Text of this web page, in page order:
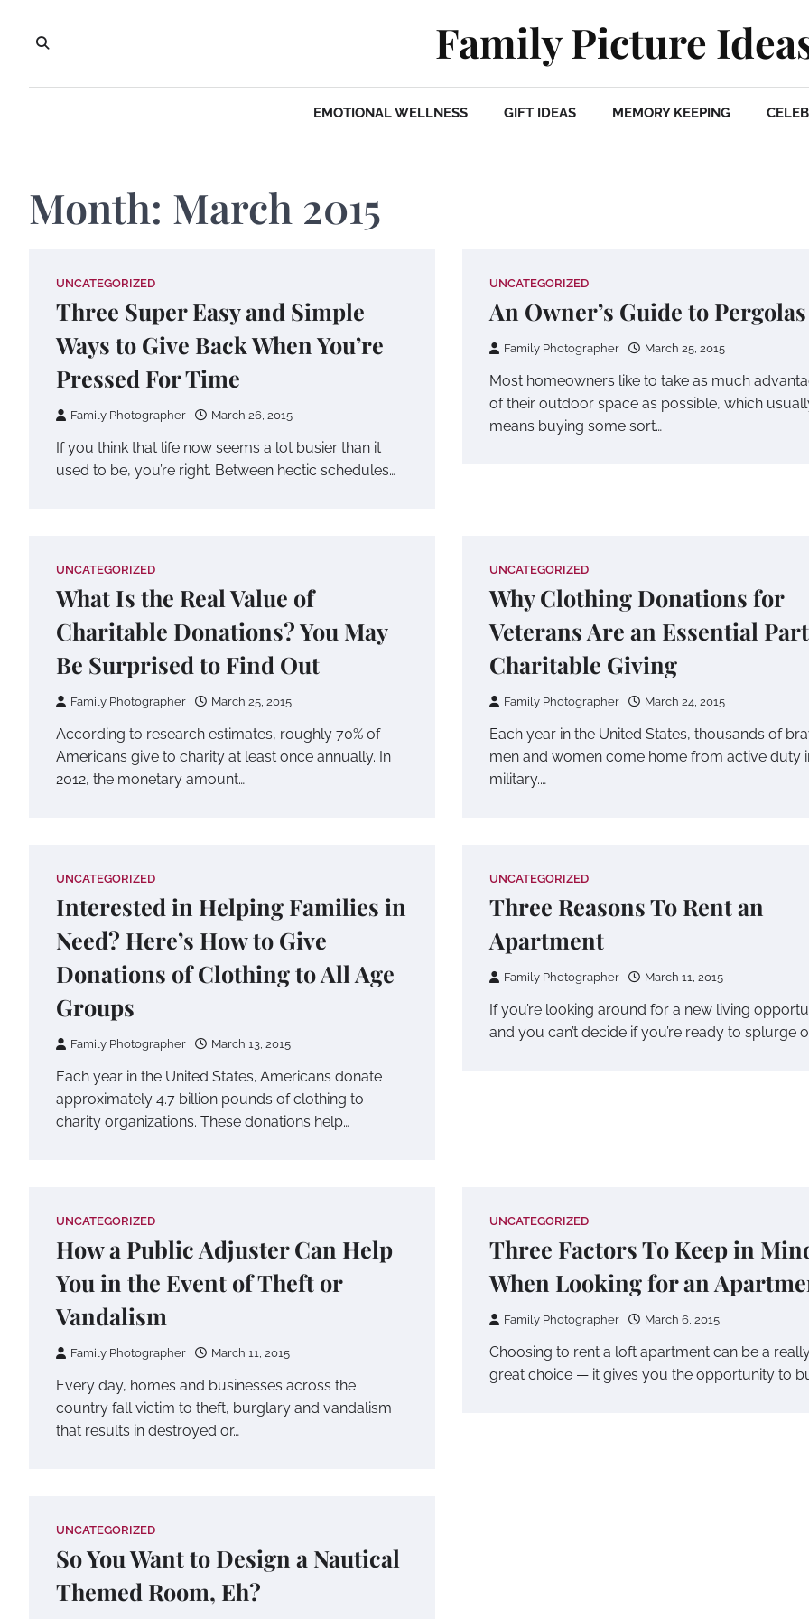
content
Family Picture
EMOTIONAL WELLNESS GIFT IDEAS MEMORY KEEPING
Month: March 2015
UNCATEGORIZED
Three Super Easy and Simple
Ways to Give Back When You’re
Pressed For Time
Family Photographer March 26, 2015
If you think that life now seems a lot busier than it
used to be, you’re right. Between hectic schedules…
UNCATEGORIZED
An Owner’s Guide to Pergolas
Family Photographer March 25, 2015
Most homeowners like to take as much
of their outdoor space as possible, which
means buying some sort…
UNCATEGORIZED
What Is the Real Value of
Charitable Donations? You May
Be Surprised to Find Out
Family Photographer March 25, 2015
According to research estimates, roughly 70% of
Americans give to charity at least once annually. In
2012, the monetary amount…
UNCATEGORIZED
Why Clothing Donations for
Veterans Are an Essential
Charitable Giving
Family Photographer March 24, 2015
Each year in the United States, thousands of
men and women come home from active duty
military.…
UNCATEGORIZED
Interested in Helping Families in
Need? Here’s How to Give
Donations of Clothing to All Age
Groups
Family Photographer March 13, 2015
Each year in the United States, Americans donate
approximately 4.7 billion pounds of clothing to
charity organizations. These donations help…
UNCATEGORIZED
Three Reasons To Rent an
Apartment
Family Photographer March 11, 2015
If you’re looking around for a new living
and you can’t decide if you’re ready to splurge
UNCATEGORIZED
How a Public Adjuster Can Help
You in the Event of Theft or
Vandalism
Family Photographer March 11, 2015
Every day, homes and businesses across the
country fall victim to theft, burglary and vandalism
that results in destroyed or…
UNCATEGORIZED
Three Factors To Keep in
When Looking for an
Family Photographer March 6, 2015
Choosing to rent a loft apartment can be a
great choice — it gives you the opportunity to
UNCATEGORIZED
So You Want to Design a Nautical
Themed Room, Eh?